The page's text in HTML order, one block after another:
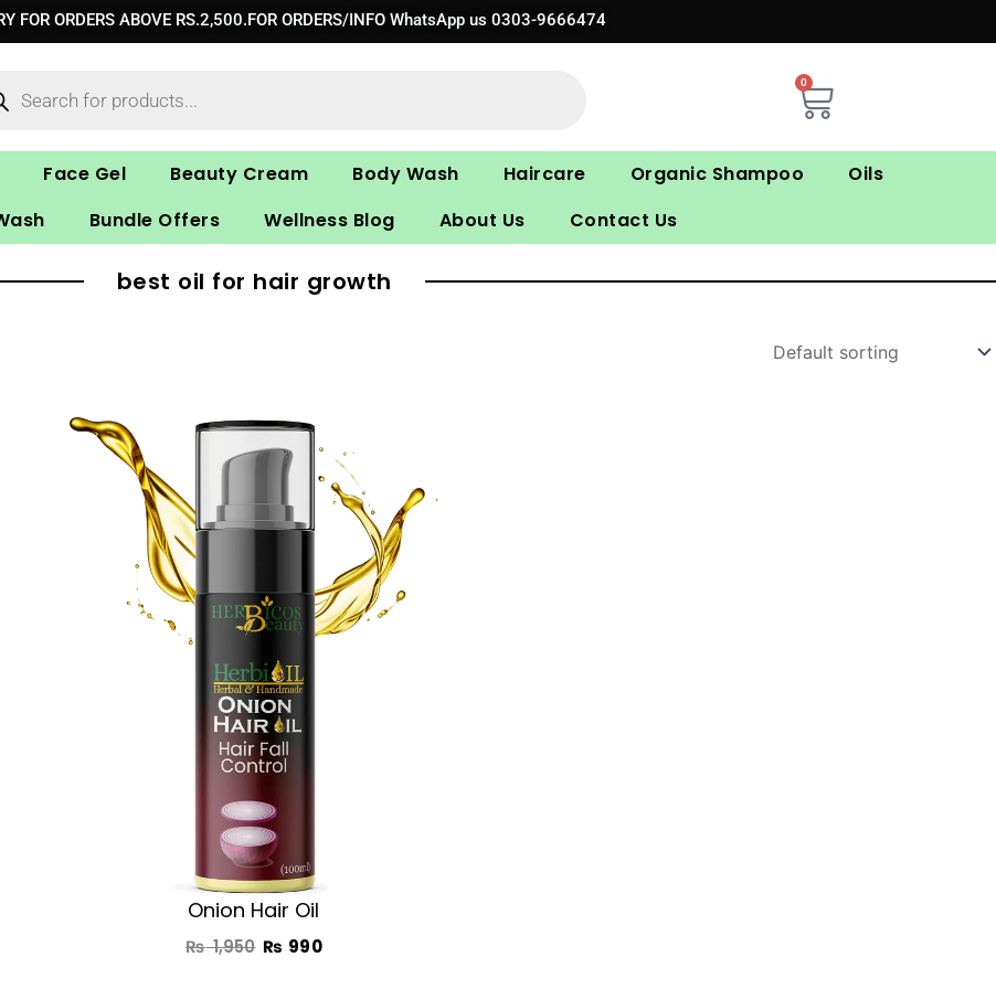
FOR ORDERS ABOVE RS.2,500.FOR ORDERS/INFO WhatsApp us 0303-9666474
0
Cart
Face Gel Beauty Cream Body Wash Haircare Organic Shampoo
Oils
Bundle Offers Wellness Blog About Us Contact Us
best oil for hair growth
Onion Hair Oil
₨1,950
Original
price
was:
₨ 990
price
₨ 990.